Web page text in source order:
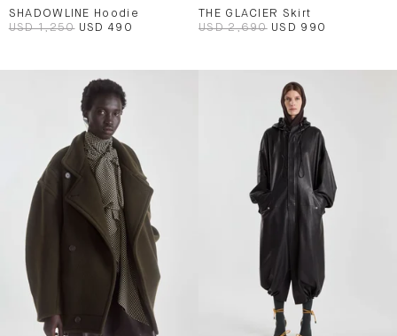
SHADOWLINE Hoodie
USD 1,250 USD 490
THE GLACIER Skirt
USD 2,690 USD 990